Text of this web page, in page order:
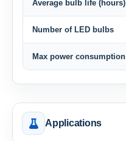
Average bulb life (hours)
Number of LED bulbs
Max power consumption
Applications